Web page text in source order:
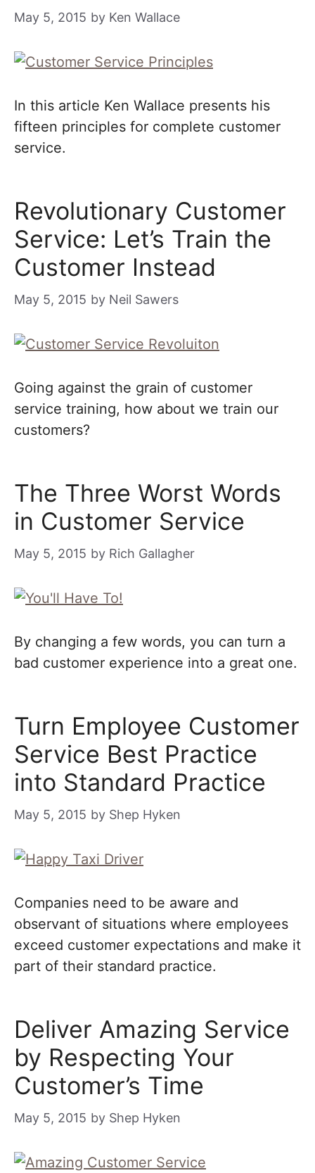
May 5, 2015 by Ken Wallace
In this article Ken Wallace presents his
fifteen principles for complete customer
service.
Revolutionary Customer
Service: Let’s Train the
Customer Instead
May 5, 2015 by Neil Sawers
Going against the grain of customer
service training, how about we train our
customers?
The Three Worst Words
in Customer Service
May 5, 2015 by Rich Gallagher
By changing a few words, you can turn a
bad customer experience into a great one.
Turn Employee Customer
Service Best Practice
into Standard Practice
May 5, 2015 by Shep Hyken
Companies need to be aware and
observant of situations where employees
exceed customer expectations and make it
part of their standard practice.
Deliver Amazing Service
by Respecting Your
Customer’s Time
May 5, 2015 by Shep Hyken